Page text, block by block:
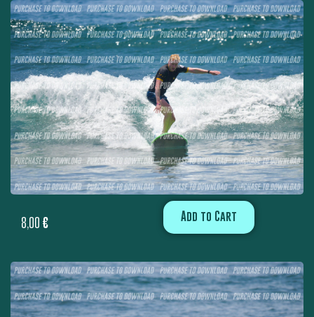
8,00 € Add to Cart